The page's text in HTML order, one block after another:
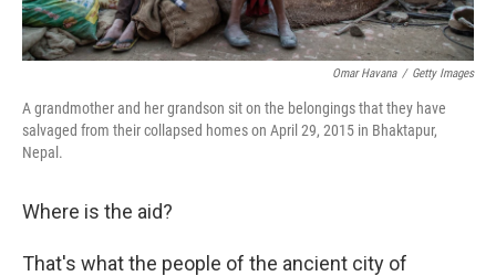
Omar Havana / Getty Images
A grandmother and her grandson sit on the belongings that they have
salvaged from their collapsed homes on April 29, 2015 in Bhaktapur,
Nepal.
Where is the aid?
That's what the people of the ancient city of